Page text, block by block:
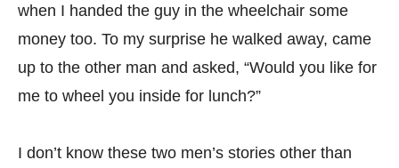
when I handed the guy in the wheelchair some
money too. To my surprise he walked away, came
up to the other man and asked, “Would you like for
me to wheel you inside for lunch?”
I don’t know these two men’s stories other than